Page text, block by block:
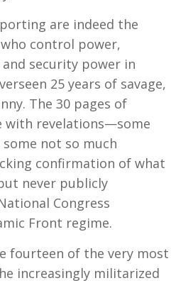
are indeed the
control power,
security power in
25 years of savage,
The 30 pages of
with revelations—some
not so much
confirmation of what
never publicly
Congress
Front regime.
fourteen of the very most
increasingly militarized